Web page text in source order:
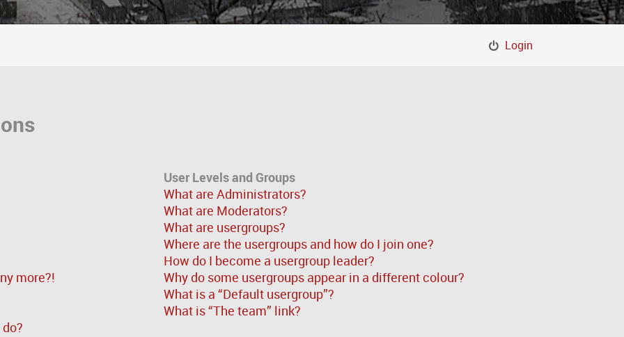
Login
more?!
User Levels and Groups
What are Administrators?
What are Moderators?
What are usergroups?
Where are the usergroups and how do I join one?
How do I become a usergroup leader?
Why do some usergroups appear in a different colour?
What is a “Default usergroup”?
What is “The team” link?